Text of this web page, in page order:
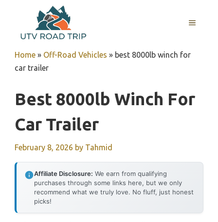
content
MENU
Home » Off-Road Vehicles » best 8000lb winch for
car trailer
Best 8000lb Winch For
Car Trailer
February 8, 2026 by Tahmid
Affiliate Disclosure: We earn from qualifying
purchases through some links here, but we only
recommend what we truly love. No fluff, just honest
picks!